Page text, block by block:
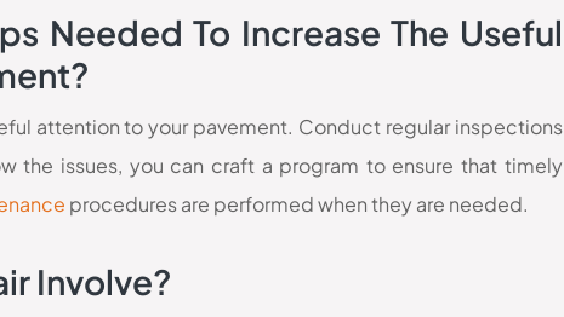
Needed To Increase The Useful
attention to your pavement. Conduct regular inspections
the issues, you can craft a program to ensure that timely
procedures are performed when they are needed.
Involve?